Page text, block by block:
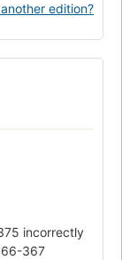
edition?
incorrectly
367